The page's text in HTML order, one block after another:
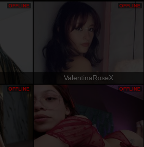
OFFLINE
ValentinaRoseX
OFFLINE
OFFLINE OFFLINE